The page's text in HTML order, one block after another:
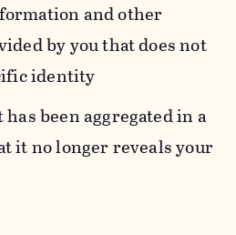
and other
by you that does not
identity
been aggregated in a
it no longer reveals your